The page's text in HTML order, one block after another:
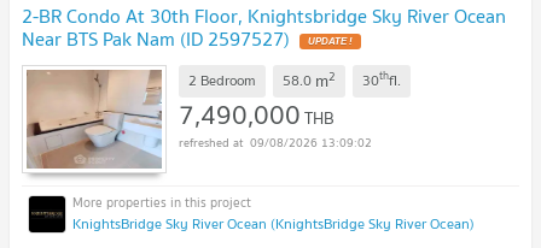
2-BR Condo At 30th Floor, Knightsbridge Sky River Ocean
Near BTS Pak Nam (ID 2597527) UPDATE !
2 Bedroom 58.0 m2 30thfl.
7,490,000THB
09/08/2026 13:09:02
KnightsBridge Sky River Ocean (KnightsBridge Sky River Ocean)